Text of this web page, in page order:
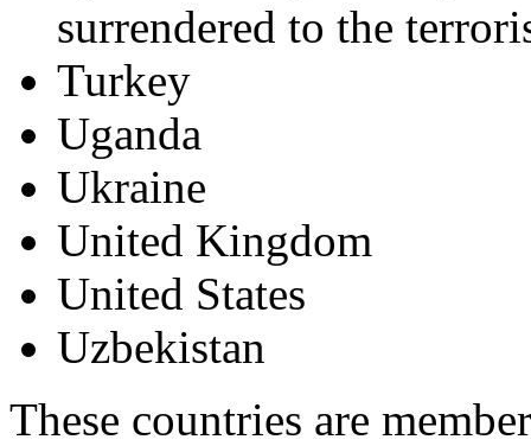
surrendered to the
Turkey
Uganda
Ukraine
United Kingdom
United States
Uzbekistan
These countries are